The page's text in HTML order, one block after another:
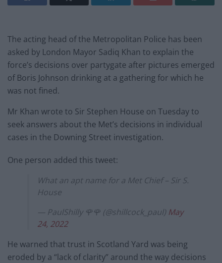
The acting head of the Metropolitan Police has been
asked by London Mayor Sadiq Khan to explain the
force’s decisions over partygate after pictures emerged
of Boris Johnson drinking at a gathering for which he
was not fined.
Mr Khan wrote to Sir Stephen House on Tuesday to
seek answers about the Met’s decisions in individual
cases in the Downing Street investigation.
One person added this tweet:
What an apt name for a Met Chief – Sir S.
House
— PaulShilly 🌹🌹 (@shillcock_paul) May
24, 2022
He warned that trust in Scotland Yard was being
eroded by a “lack of clarity” around the way decisions